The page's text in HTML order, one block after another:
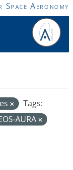
Aeronomy
Tags:
AURA